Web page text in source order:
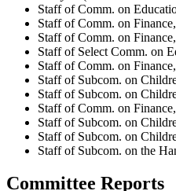
Staff of Comm. on
Staff of Comm. on
Staff of Comm. on
Staff of Select Comm. on
Staff of Comm. on
Staff of Subcom. on
Staff of Subcom. on
Staff of Comm. on
Staff of Subcom. on
Staff of Subcom. on
Staff of Subcom. on the
Committee Reports